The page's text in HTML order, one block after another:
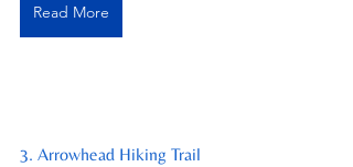
Read More
3. Arrowhead Hiking Trail